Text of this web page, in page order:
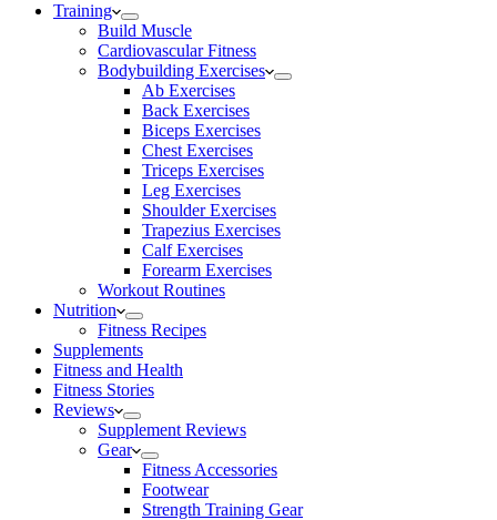
Training
Build Muscle
Cardiovascular Fitness
Bodybuilding Exercises
Ab Exercises
Back Exercises
Biceps Exercises
Chest Exercises
Triceps Exercises
Leg Exercises
Shoulder Exercises
Trapezius Exercises
Calf Exercises
Forearm Exercises
Workout Routines
Nutrition
Fitness Recipes
Supplements
Fitness and Health
Fitness Stories
Reviews
Supplement Reviews
Gear
Fitness Accessories
Footwear
Strength Training Gear